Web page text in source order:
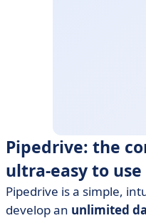
Pipedrive: the
ultra-easy to use
Pipedrive is a simple,
develop an unlimited